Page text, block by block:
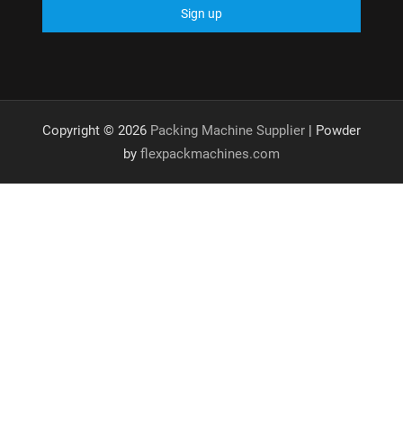
Copyright © 2026 Packing Machine Supplier| Powder
by flexpackmachines.com